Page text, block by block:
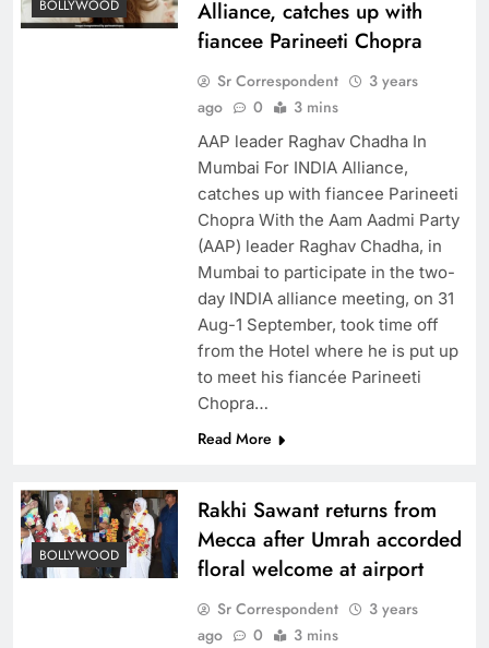
BOLLYWOOD
Alliance, catches up with
fiancee Parineeti Chopra
Sr Correspondent
3 years
ago
0 3 mins
​AAP leader Raghav Chadha In
Mumbai For INDIA Alliance,
catches up with fiancee Parineeti
Chopra With the Aam Aadmi Party
(AAP) leader Raghav Chadha, in
Mumbai to participate in the two-
day INDIA alliance meeting, on 31
Aug-1 September, took time off
from the Hotel where he is put up
to meet his fiancée Parineeti
Chopra…
Read More
BOLLYWOOD
Rakhi Sawant returns from
Mecca after Umrah accorded
floral welcome at airport
Sr Correspondent
3 years
ago
0 3 mins